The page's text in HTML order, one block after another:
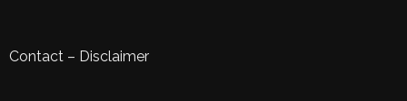
Contact – Disclaimer